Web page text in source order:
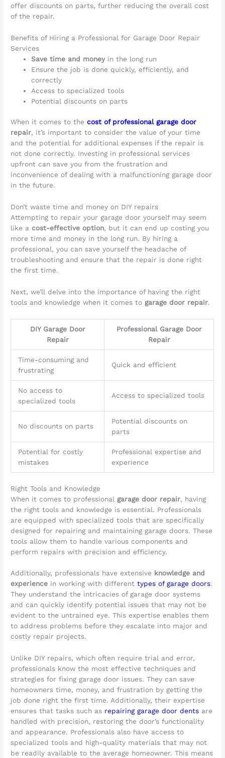
offer discounts on parts, further reducing the overall cost
of the repair.
Benefits of Hiring a Professional for Garage Door Repair
Services
Save time and moneyin the long run
Ensure the job is done quickly, efficiently, and
correctly
Access to specialized tools
Potential discounts on parts
When it comes to thecost of professional garage door
repair, it’s important to consider the value of your time
and the potential for additional expenses if the repair is
not done correctly. Investing in professional services
upfront can save you from the frustration and
inconvenience of dealing with a malfunctioning garage door
in the future.
Don’t waste time and money on DIY repairs
Attempting to repair your garage door yourself may seem
like a cost-effective option, but it can end up costing you
more time and money in the long run. By hiring a
professional, you can save yourself the headache of
troubleshooting and ensure that the repair is done right
the first time.
Next, we’ll delve into the importance of having the right
tools and knowledge when it comes to garage door repair.
DIY Garage Door
Repair
Professional Garage Door
Repair
Time-consuming and
frustrating
Quick and efficient
No access to
specialized tools
Access to specialized tools
No discounts on parts
Potential discounts on
parts
Potential for costly
mistakes
Professional expertise and
experience
Right Tools and Knowledge
When it comes to professional garage door repair, having
the right tools and knowledge is essential. Professionals
are equipped with specialized tools that are specifically
designed for repairing and maintaining garage doors. These
tools allow them to handle various components and
perform repairs with precision and efficiency.
Additionally, professionals have extensive knowledge and
experience in working with differenttypes of garage doors.
They understand the intricacies of garage door systems
and can quickly identify potential issues that may not be
evident to the untrained eye. This expertise enables them
to address problems before they escalate into major and
costly repair projects.
Unlike DIY repairs, which often require trial and error,
professionals know the most effective techniques and
strategies for fixing garage door issues. They can save
homeowners time, money, and frustration by getting the
job done right the first time. Additionally, their expertise
ensures that tasks such as repairing garage door dents are
handled with precision, restoring the door’s functionality
and appearance. Professionals also have access to
specialized tools and high-quality materials that may not
be readily available to the average homeowner. This means